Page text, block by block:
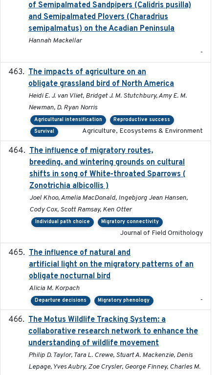
of Semipalmated Sandpipers (Calidris pusilla)
and Semipalmated Plovers (Charadrius
semipalmatus) on the Acadian Peninsula
Hannah Mackellar
-
The impacts of agriculture on an
obligate grassland bird of North America
Heidi E. J. van Vliet, Bridget J. M. Stutchbury, Amy E. M.
Newman, D. Ryan Norris
Agricultural intensification
Reproductive success
Survival
Agriculture, Ecosystems & Environment
The influence of migratory routes,
breeding, and wintering grounds on cultural
shifts in song of White-throated Sparrows (
Zonotrichia albicollis )
Joel Khoo, Amelia MacDonald, Ingebjorg Jean Hansen,
Cody Cox, Scott Ramsay, Ken Otter
Individual path choice Migratory connectivity
Journal of Field Ornithology
The influence of natural and
artificial light on the migratory patterns of an
obligate nocturnal bird
Alicia M. Korpach
Departure decisions Migratory phenology -
The Motus Wildlife Tracking System: a
collaborative research network to enhance the
understanding of wildlife movement
Philip D. Taylor, Tara L. Crewe, Stuart A. Mackenzie, Denis
Lepage, Yves Aubry, Zoe Crysler, George Finney, Charles M.